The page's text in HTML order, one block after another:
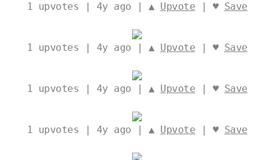
1 upvotes | 4y ago | ▲ Upvote | ♥ Save
1 upvotes | 4y ago | ▲ Upvote | ♥ Save
1 upvotes | 4y ago | ▲ Upvote | ♥ Save
1 upvotes | 4y ago | ▲ Upvote | ♥ Save